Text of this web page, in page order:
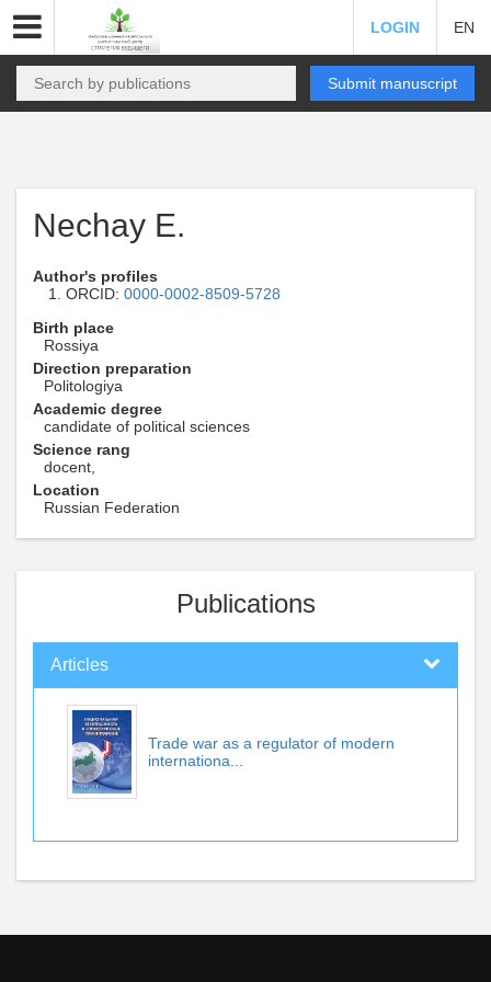
LOGIN EN
Submit manuscript
Nechay E.
Author's profiles
ORCID: 0000-0002-8509-5728
Birth place
Rossiya
Direction preparation
Politologiya
Academic degree
candidate of political sciences
Science rang
docent,
Location
Russian Federation
Publications
Articles
Trade war as a regulator of modern
internationa...